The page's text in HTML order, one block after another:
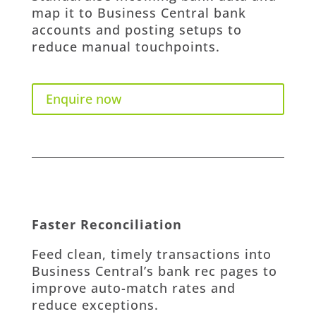
map it to Business Central bank
accounts and posting setups to
reduce manual touchpoints.
Enquire now
Faster Reconciliation
Feed clean, timely transactions into
Business Central’s bank rec pages to
improve auto-match rates and
reduce exceptions.